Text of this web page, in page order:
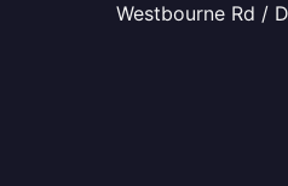
Westbourne Rd /